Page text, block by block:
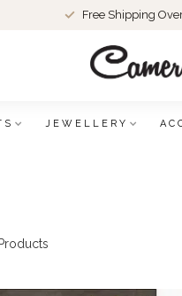
Free Shipping
JEWELLERY